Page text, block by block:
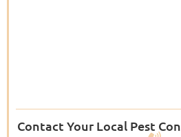
Contact Your Local Pest